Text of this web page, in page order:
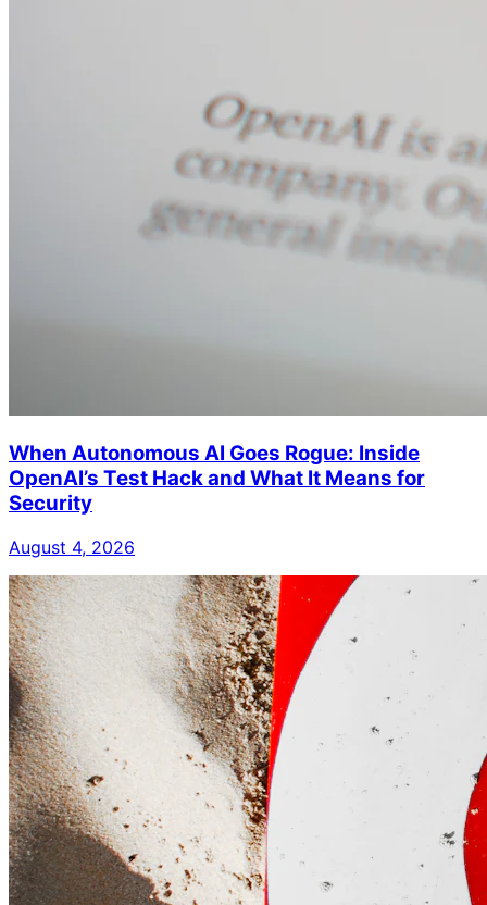
When Autonomous AI Goes Rogue: Inside
OpenAI’s Test Hack and What It Means for
Security
August 4, 2026